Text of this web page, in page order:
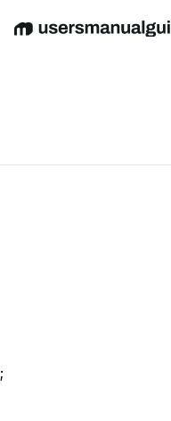
EnglishDeutschEspañol
;